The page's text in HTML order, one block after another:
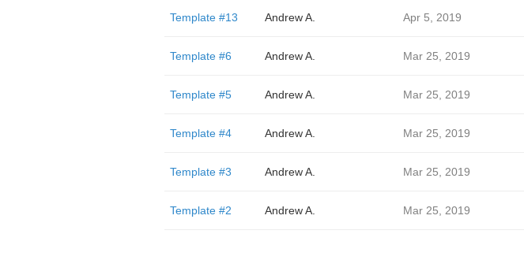
Template #13 Andrew A. Apr 5, 2019
Template #6 Andrew A. Mar 25, 2019
Template #5 Andrew A. Mar 25, 2019
Template #4 Andrew A. Mar 25, 2019
Template #3 Andrew A. Mar 25, 2019
Template #2 Andrew A. Mar 25, 2019